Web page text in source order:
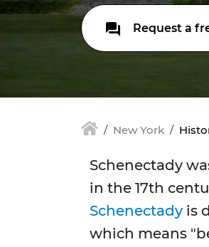
Request a
New York
Schenectady
in the 17th
Schenectady is
which means